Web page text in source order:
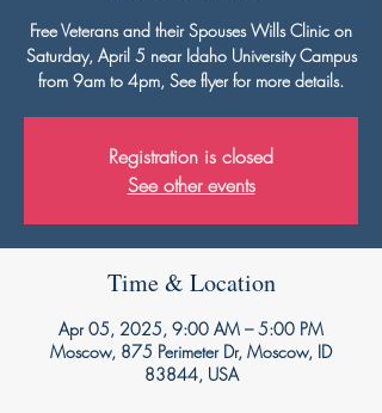
Free Veterans and their Spouses Wills Clinic on
Saturday, April 5 near Idaho University Campus
from 9am to 4pm, See flyer for more details.
Registration is closed
See other events
Time & Location
Apr 05, 2025, 9:00 AM – 5:00 PM
Moscow, 875 Perimeter Dr, Moscow, ID
83844, USA